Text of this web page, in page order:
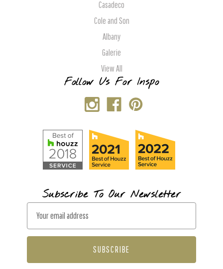
Casadeco
Cole and Son
Albany
Galerie
View All
Follow Us For Inspo
Subscribe To Our Newsletter
a
l